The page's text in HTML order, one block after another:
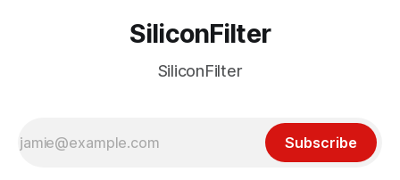
SiliconFilter
SiliconFilter
Subscribe